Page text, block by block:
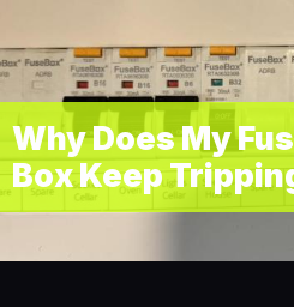
Why Does My
Box Keep